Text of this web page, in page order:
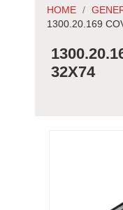
HOME
1300.20.169
32X74